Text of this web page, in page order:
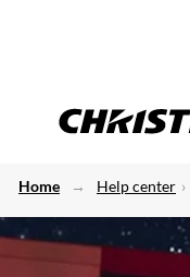
Home Help center